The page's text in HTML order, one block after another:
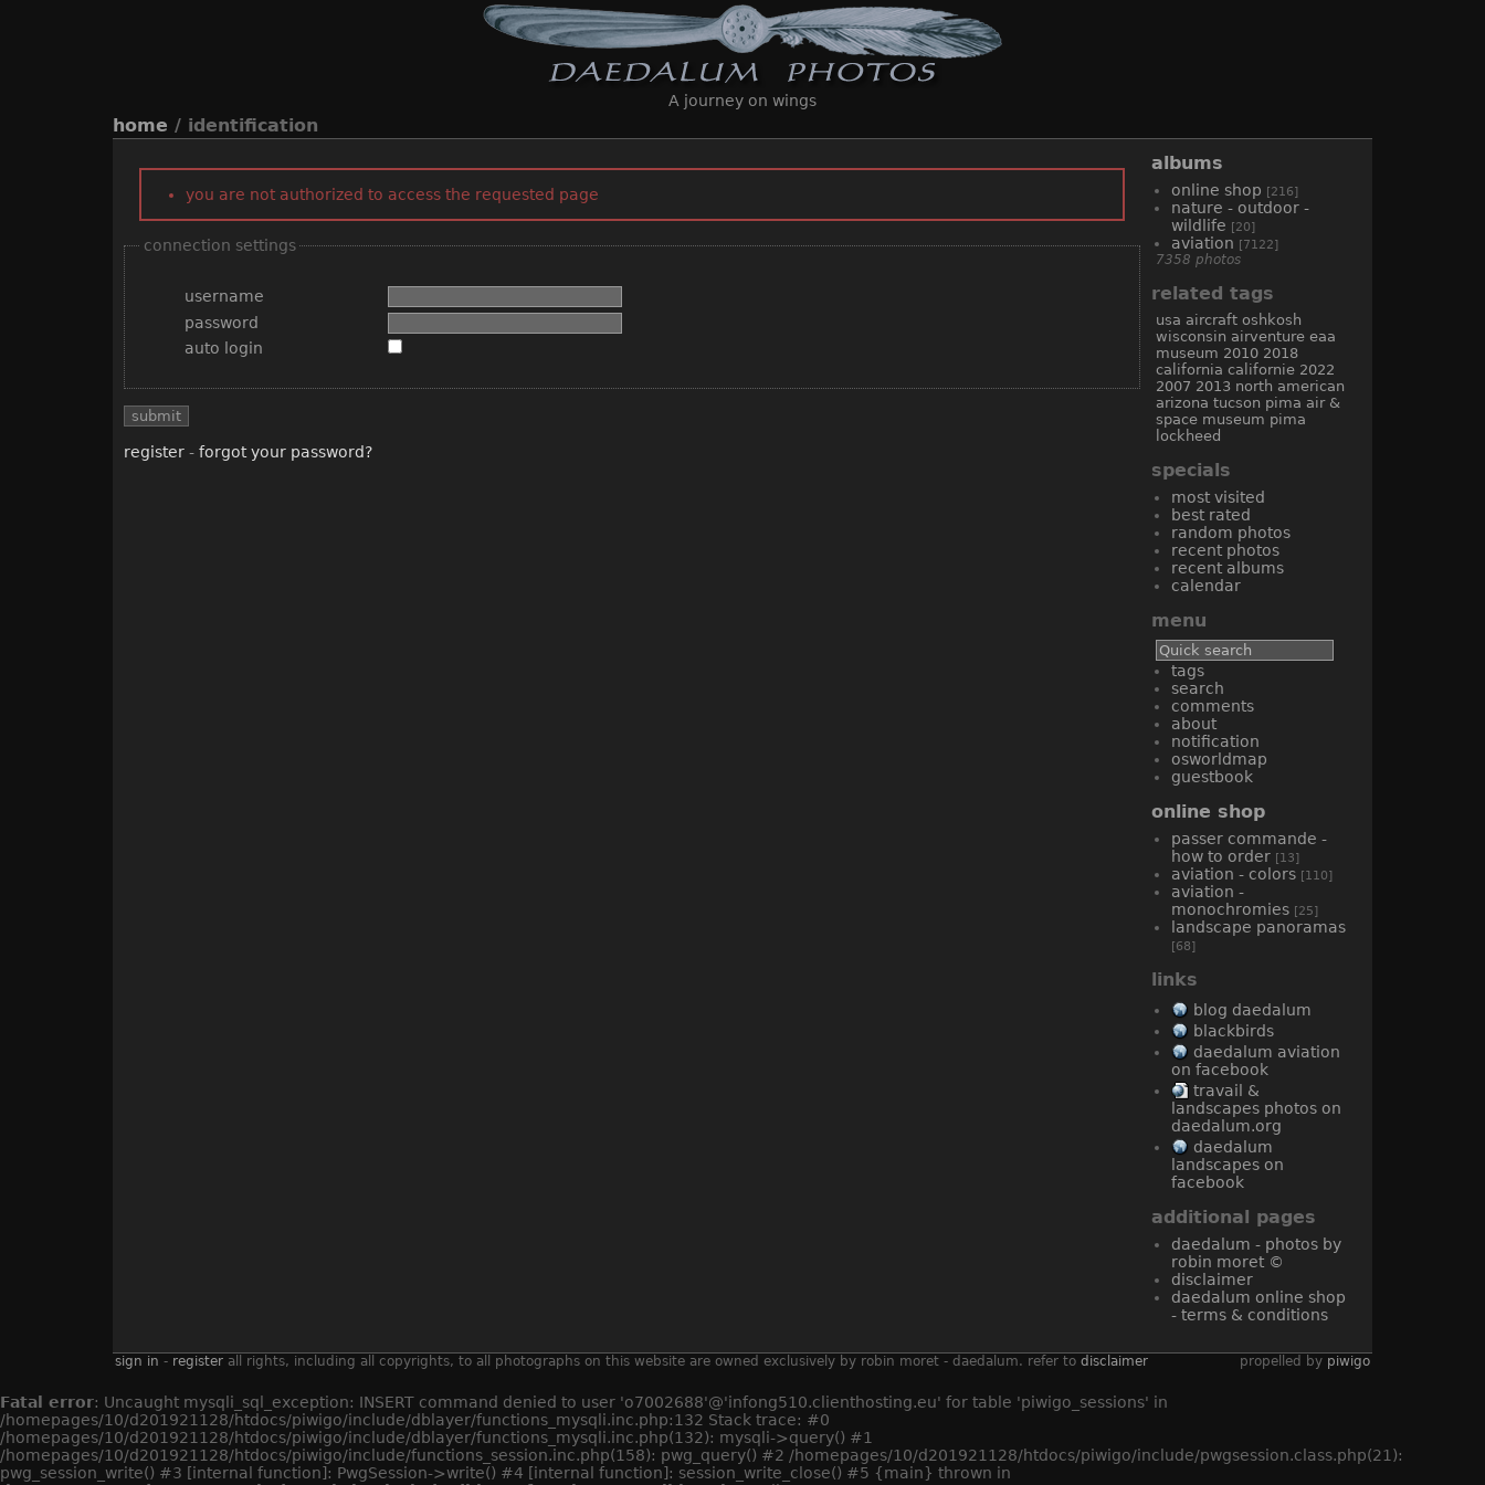
A journey on wings
home / identification
you are not authorized to access the requested page
connection settings
username
password
auto login
register - forgot your password?
albums
online shop [216]
nature - outdoor -
wildlife [20]
aviation [7122]
7358 photos
related tags
usa aircraft oshkosh
wisconsin airventure eaa
museum 2010 2018
california californie 2022
2007 2013 north american
arizona tucson pima air &
space museum pima
lockheed
specials
most visited
best rated
random photos
recent photos
recent albums
calendar
menu
tags
search
comments
about
notification
osworldmap
guestbook
online shop
passer commande -
how to order [13]
aviation - colors [110]
aviation -
monochromies [25]
landscape panoramas
[68]
links
blog daedalum
blackbirds
daedalum aviation
on facebook
travail &
landscapes photos on
daedalum.org
daedalum
landscapes on
facebook
additional pages
daedalum - photos by
robin moret ©
disclaimer
daedalum online shop
- terms & conditions
sign in - register all rights, including all copyrights, to all photographs on this website are owned exclusively by robin moret - daedalum. refer to disclaimer propelled by piwigo
Fatal error: Uncaught mysqli_sql_exception: INSERT command denied to user 'o7002688'@'infong510.clienthosting.eu' for table 'piwigo_sessions' in
/homepages/10/d201921128/htdocs/piwigo/include/dblayer/functions_mysqli.inc.php:132 Stack trace: #0
/homepages/10/d201921128/htdocs/piwigo/include/dblayer/functions_mysqli.inc.php(132): mysqli->query() #1
/homepages/10/d201921128/htdocs/piwigo/include/functions_session.inc.php(158): pwg_query() #2 /homepages/10/d201921128/htdocs/piwigo/include/pwgsession.class.php(21):
pwg_session_write() #3 [internal function]: PwgSession->write() #4 [internal function]: session_write_close() #5 {main} thrown in